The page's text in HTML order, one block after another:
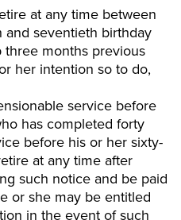
at any time between
and seventieth birthday
months previous
her intention so to do,
service before
has completed forty
before his or her sixty-
at any time after
such notice and be paid
or she may be entitled
in the event of such